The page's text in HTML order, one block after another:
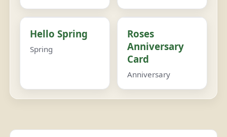
Hello Spring
Spring
Roses
Anniversary
Card
Anniversary